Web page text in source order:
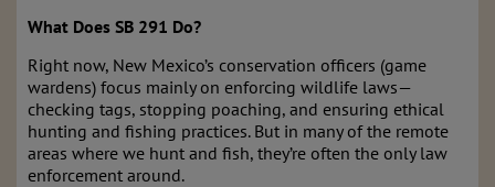
What Does SB 291 Do?
Right now, New Mexico’s conservation officers (game
wardens) focus mainly on enforcing wildlife laws—
checking tags, stopping poaching, and ensuring ethical
hunting and fishing practices. But in many of the remote
areas where we hunt and fish, they’re often the only law
enforcement around.